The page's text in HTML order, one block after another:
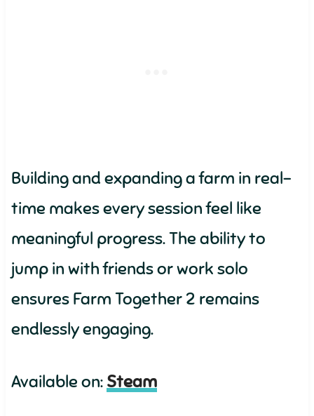
Building and expanding a farm in real-
time makes every session feel like
meaningful progress. The ability to
jump in with friends or work solo
ensures Farm Together 2 remains
endlessly engaging.
Available on: Steam